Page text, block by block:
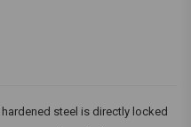
steel is directly locked